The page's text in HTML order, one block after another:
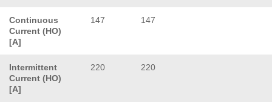
Continuous
Current (HO)
[A]
147 147
Intermittent
Current (HO)
[A]
220 220